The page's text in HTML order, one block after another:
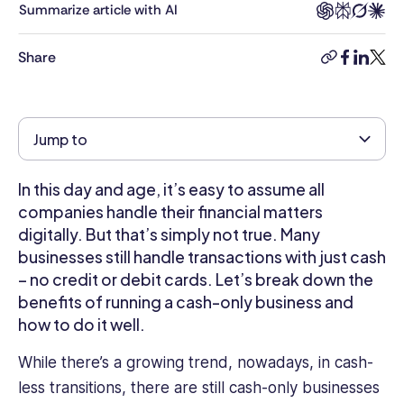
years
in
the
brings
deep
understanding
HR
challenges
and
opportunities
to
the
Her
writing
Summarize article with AI
Share
copy-
facebook
Jump to
In this day and age, it’s easy to assume all
companies handle their financial matters
digitally. But that’s simply not true. Many
businesses still handle transactions with just cash
– no credit or debit cards. Let’s break down the
benefits of running a cash-only business and
how to do it well.
While there’s a growing trend, nowadays, in cash-
less transitions, there are still cash-only businesses